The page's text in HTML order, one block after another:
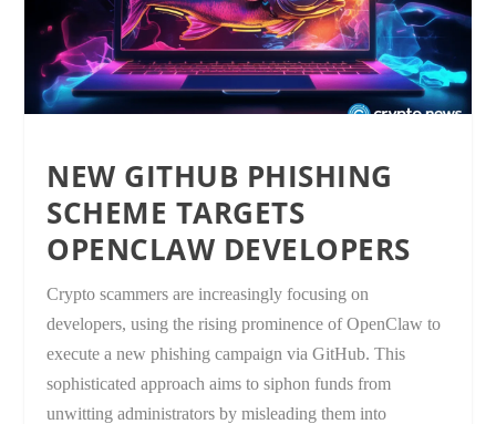
NEW GITHUB PHISHING
SCHEME TARGETS
OPENCLAW DEVELOPERS
Crypto scammers are increasingly focusing on
developers, using the rising prominence of OpenClaw to
execute a new phishing campaign via GitHub. This
sophisticated approach aims to siphon funds from
unwitting administrators by misleading them into